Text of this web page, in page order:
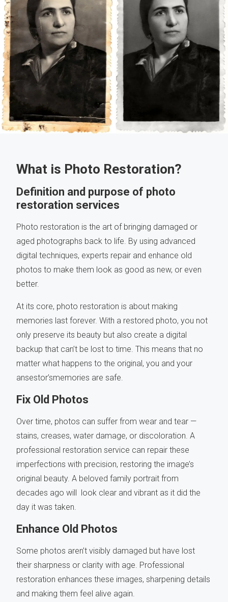
What is Photo Restoration?
Definition and purpose of photo
restoration services
Photo restoration is the art of bringing damaged or
aged photographs back to life. By using advanced
digital techniques, experts repair and enhance old
photos to make them look as good as new, or even
better.
At its core, photo restoration is about making
memories last forever. With a restored photo, you not
only preserve its beauty but also create a digital
backup that can’t be lost to time. This means that no
matter what happens to the original, you and your
ansestor’smemories are safe.
Fix Old Photos
Over time, photos can suffer from wear and tear —
stains, creases, water damage, or discoloration. A
professional restoration service can repair these
imperfections with precision, restoring the image’s
original beauty. A beloved family portrait from
decades ago will look clear and vibrant as it did the
day it was taken.
Enhance Old Photos
Some photos aren’t visibly damaged but have lost
their sharpness or clarity with age. Professional
restoration enhances these images, sharpening details
and making them feel alive again.